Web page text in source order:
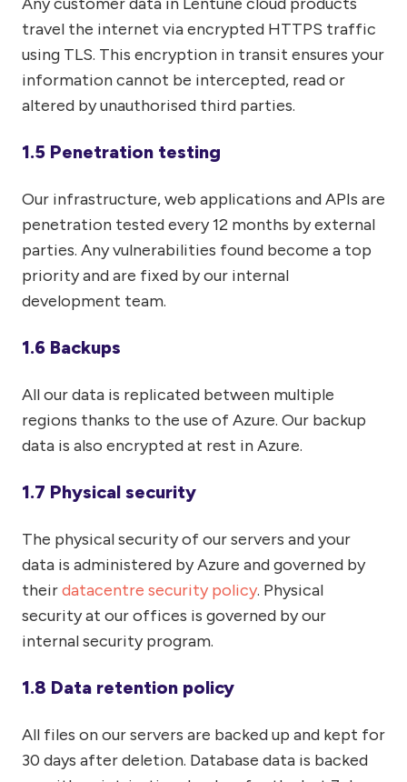
travel the internet via encrypted HTTPS traffic
using TLS. This encryption in transit ensures your
information cannot be intercepted, read or
altered by unauthorised third parties.
1.5 Penetration testing
Our infrastructure, web applications and APIs are
penetration tested every 12 months by external
parties. Any vulnerabilities found become a top
priority and are fixed by our internal
development team.
1.6 Backups
All our data is replicated between multiple
regions thanks to the use of Azure. Our backup
data is also encrypted at rest in Azure.
1.7 Physical security
The physical security of our servers and your
data is administered by Azure and governed by
theirdatacentre security policy. Physical
security at our offices is governed by our
internal security program.
1.8 Data retention policy
All files on our servers are backed up and kept for
30 days after deletion. Database data is backed